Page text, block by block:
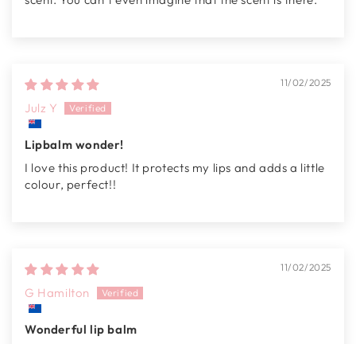
11/02/2025
Julz Y
Lipbalm wonder!
I love this product! It protects my lips and adds a little
colour, perfect!!
11/02/2025
G Hamilton
Wonderful lip balm